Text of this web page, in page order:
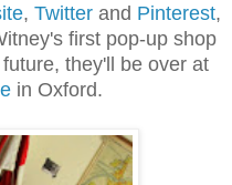
, Twitter and Pinterest,
first pop-up shop
they'll be over at
in Oxford.